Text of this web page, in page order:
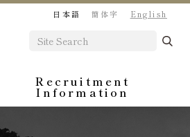
日本語 簡体字 English
Recruitment
Information